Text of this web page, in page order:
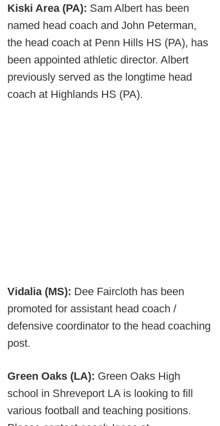
Kiski Area (PA): Sam Albert has been
named head coach and John Peterman,
the head coach at Penn Hills HS (PA), has
been appointed athletic director. Albert
previously served as the longtime head
coach at Highlands HS (PA).
Vidalia (MS): Dee Faircloth has been
promoted for assistant head coach /
defensive coordinator to the head coaching
post.
Green Oaks (LA): Green Oaks High
school in Shreveport LA is looking to fill
various football and teaching positions.